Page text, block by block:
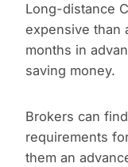
Long-distance
expensive than
months in
saving money.
Brokers can
requirements
them an